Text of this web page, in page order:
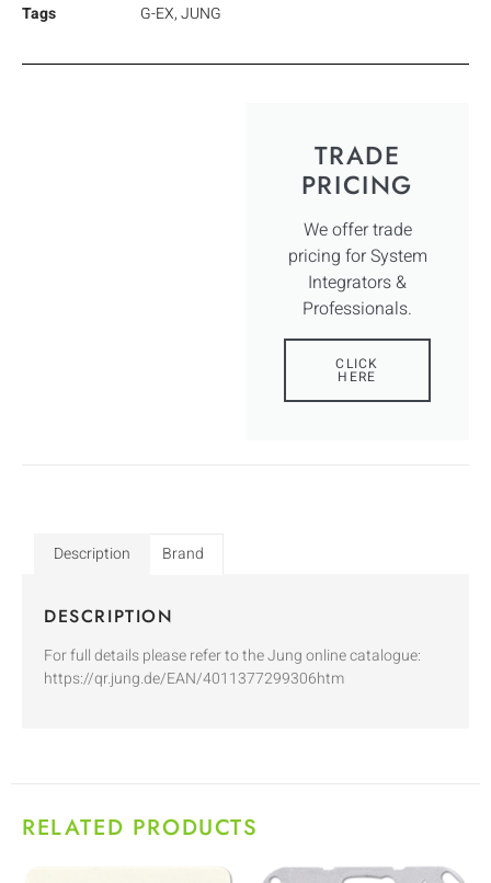
Tags
G-EX,JUNG
TRADE
PRICING
We offer trade
pricing for System
Integrators &
Professionals.
CLICK
HERE
Description Brand
DESCRIPTION
For full details please refer to the Jung online catalogue:
https://qr.jung.de/EAN/4011377299306htm
RELATED PRODUCTS